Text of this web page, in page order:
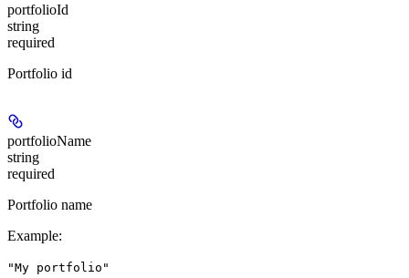
portfolioId
string
required
Portfolio id
portfolioName
string
required
Portfolio name
Example:
"My portfolio"